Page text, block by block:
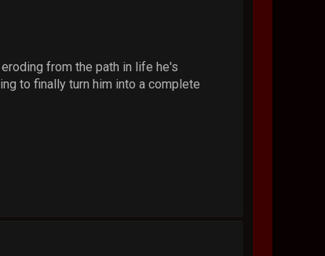
from the path in life he's
to finally turn him into a complete